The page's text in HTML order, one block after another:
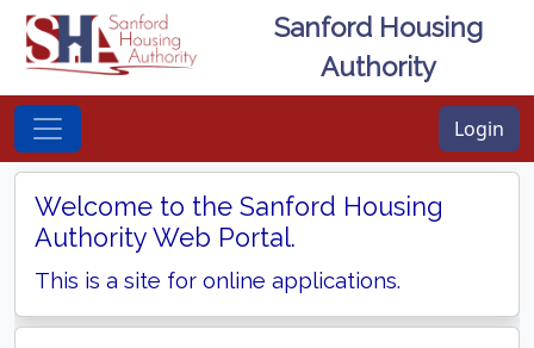
Sanford Housing
Authority
Login
Welcome to the Sanford Housing
Authority Web Portal.
This is a site for online applications.